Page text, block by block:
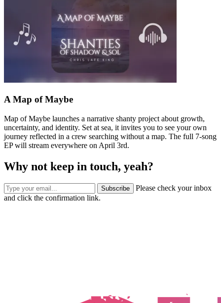
A Map of Maybe
Map of Maybe launches a narrative shanty project about growth,
uncertainty, and identity. Set at sea, it invites you to see your own
journey reflected in a crew searching without a map. The full 7-song
EP will stream everywhere on April 3rd.
Why not keep in touch, yeah?
Subscribe
Please check your inbox
and click the confirmation link.